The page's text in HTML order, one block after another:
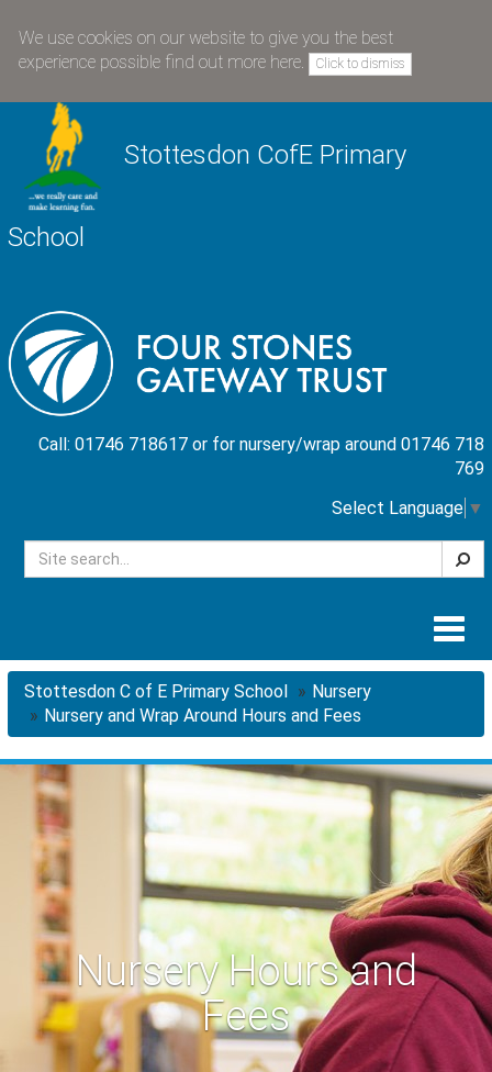
We use cookies on our website to give you the best
experience possible find out more here. Click to dismiss
Stottesdon CofE Primary
School
Call: 01746 718617 or for nursery/wrap around 01746 718
769
Select Language ▼
Stottesdon C of E Primary School
Nursery
Nursery and Wrap Around Hours and Fees
Nursery Hours and
Fees